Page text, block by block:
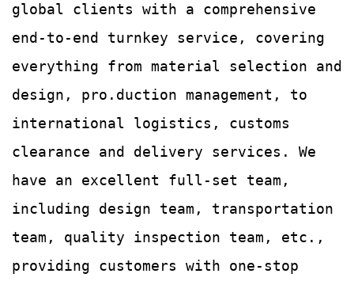
global clients with a comprehensive
end-to-end turnkey service, covering
everything from material selection and
design, pro.duction management, to
international logistics, customs
clearance and delivery services. We
have an excellent full-set team,
including design team, transportation
team, quality inspection team, etc.,
providing customers with one-stop